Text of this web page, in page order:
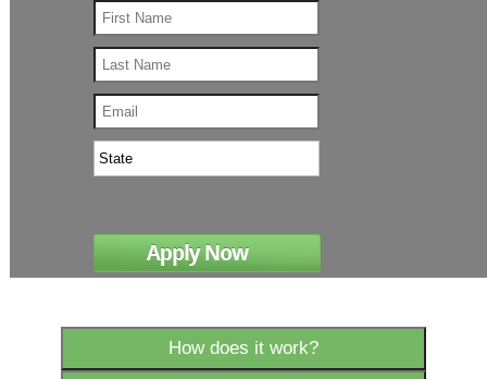
How does it work?